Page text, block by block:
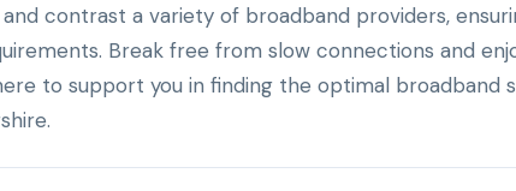
contrast a variety of broadband providers,
Break free from slow connections and
to support you in finding the optimal broadband